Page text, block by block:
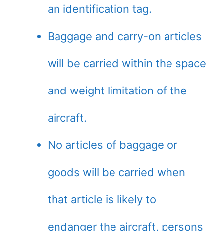
an identification tag.
Baggage and carry-on articles
will be carried within the space
and weight limitation of the
aircraft.
No articles of baggage or
goods will be carried when
that article is likely to
endanger the aircraft, persons